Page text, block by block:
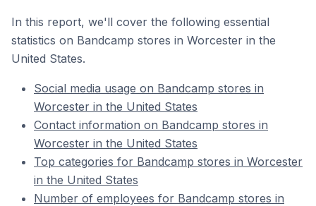
In this report, we'll cover the following essential
statistics on Bandcamp stores in Worcester in the
United States.
Social media usage on Bandcamp stores in
Worcester in the United States
Contact information on Bandcamp stores in
Worcester in the United States
Top categories for Bandcamp stores in Worcester
in the United States
Number of employees for Bandcamp stores in